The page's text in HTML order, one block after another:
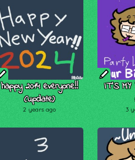
happy 2014 everyone!!
(update)
2 years ago
IT'S MY
3